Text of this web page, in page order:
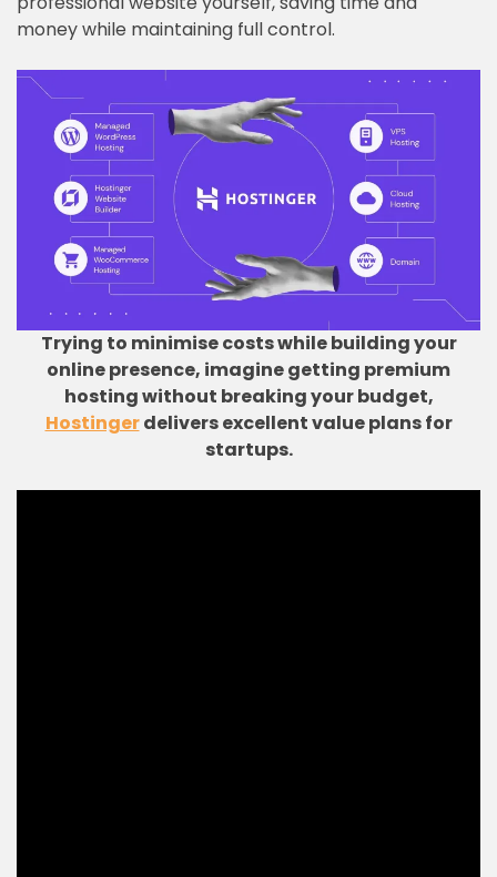
money while maintaining full control.
Trying to minimise costs while building your
online presence, imagine getting premium
hosting without breaking your budget,
Hostingerdelivers excellent value plans for
startups.